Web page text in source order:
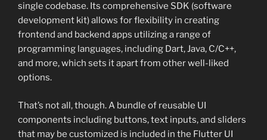
single codebase. Its comprehensive SDK (software
development kit) allows for flexibility in creating
frontend and backend apps utilizing a range of
programming languages, including Dart, Java, C/C++,
and more, which sets it apart from other well-liked
options.
That’s not all, though. A bundle of reusable UI
components including buttons, text inputs, and sliders
that may be customized is included in the Flutter UI